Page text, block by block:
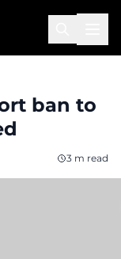
ban to
3 m read